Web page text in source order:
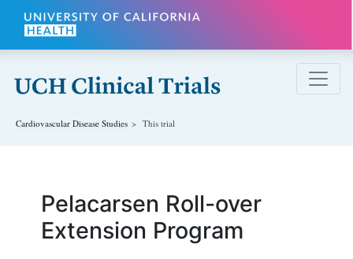
Skip to main content
Cardiovascular Disease Studies This trial
Pelacarsen Roll-over
Extension Program